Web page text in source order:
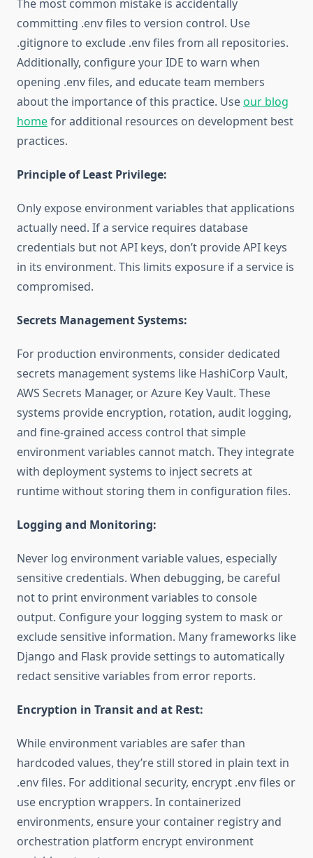
The most common mistake is accidentally
committing .env files to version control. Use
.gitignore to exclude .env files from all repositories.
Additionally, configure your IDE to warn when
opening .env files, and educate team members
about the importance of this practice. Useour blog
homefor additional resources on development best
practices.
Principle of Least Privilege:
Only expose environment variables that applications
actually need. If a service requires database
credentials but not API keys, don’t provide API keys
in its environment. This limits exposure if a service is
compromised.
Secrets Management Systems:
For production environments, consider dedicated
secrets management systems like HashiCorp Vault,
AWS Secrets Manager, or Azure Key Vault. These
systems provide encryption, rotation, audit logging,
and fine-grained access control that simple
environment variables cannot match. They integrate
with deployment systems to inject secrets at
runtime without storing them in configuration files.
Logging and Monitoring:
Never log environment variable values, especially
sensitive credentials. When debugging, be careful
not to print environment variables to console
output. Configure your logging system to mask or
exclude sensitive information. Many frameworks like
Django and Flask provide settings to automatically
redact sensitive variables from error reports.
Encryption in Transit and at Rest:
While environment variables are safer than
hardcoded values, they’re still stored in plain text in
.env files. For additional security, encrypt .env files or
use encryption wrappers. In containerized
environments, ensure your container registry and
orchestration platform encrypt environment